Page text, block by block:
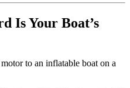
Is Your Boat’s